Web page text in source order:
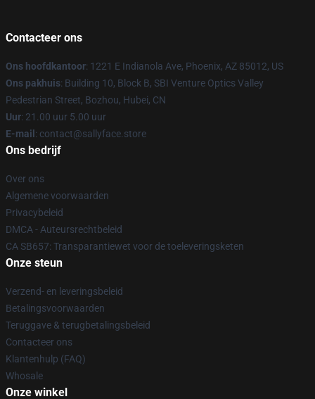
Contacteer ons
Ons hoofdkantoor: 1221 E Indianola Ave, Phoenix, AZ 85012, US
Ons pakhuis: Building 10, Block B, SBI Venture Optics Valley
Pedestrian Street, Bozhou, Hubei, CN
Uur: 21.00 uur 5.00 uur
E-mail : contact@sallyface.store
Ons bedrijf
Over ons
Algemene voorwaarden
Privacybeleid
DMCA - Auteursrechtbeleid
CA SB657: Transparantiewet voor de toeleveringsketen
Onze steun
Verzend- en leveringsbeleid
Betalingsvoorwaarden
Teruggave & terugbetalingsbeleid
Contacteer ons
Klantenhulp (FAQ)
Whosale
Onze winkel